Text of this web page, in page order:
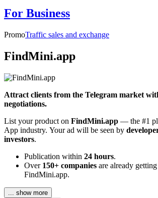
For Business
PromoTraffic sales and exchange
FindMini.app
Attract clients from the Telegram market
negotiations.
List your product on FindMini.app — the #1
App industry. Your ad will be seen by
investors.
Publication within 24 hours.
Over 150+ companies are already
FindMini.app.
... show more